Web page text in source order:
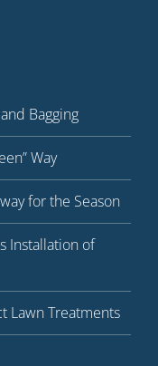
Bagging
Way
for the Season
Installation of
Lawn Treatments